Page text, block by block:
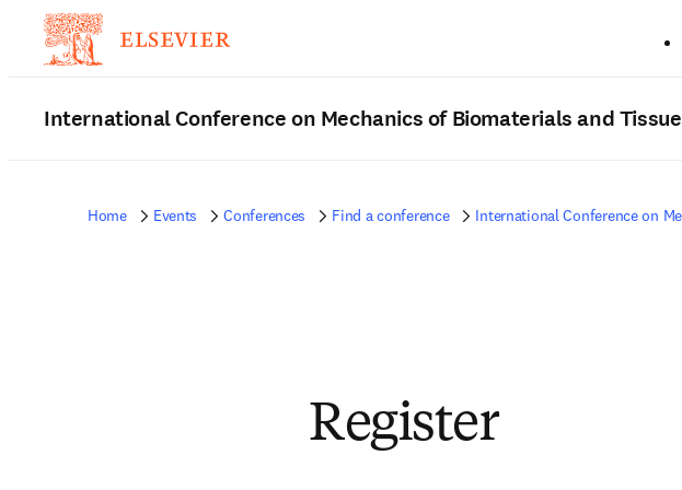
International Conference on Mechanics of Biomaterials and Tissue
Home Events Conferences Find a conference International Conference on
Register